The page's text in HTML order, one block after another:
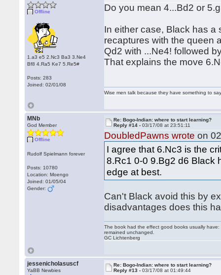
Offline
1.a3 e5 2.Nc3 Ba3 3.Ne4
Bf8 4.Ra5 Ke7 5.Re5#
Posts: 283
Joined: 02/01/08
Do you mean 4...Bd2 or
In either case, Black has a
recaptures with the queen
Qd2 with ...Ne4! followed
That explains the move
Wise men talk because they have something to
MNb
God Member
Offline
Rudolf Spielmann forever
Posts: 10780
Location: Moengo
Joined: 01/05/04
Gender:
Re: Bogo-Indian: where to start learning?
Reply #14 -03/17/08 at 23:51:11
DoubledPawns wrote on
I agree that 6.Nc3 is the
8.Rc1 0-0 9.Bg2 d6 Black
edge at best.
Can't Black avoid this by
disadvantages does this
The book had the effect good books usually
remained unchanged.
GC Lichtenberg
jessenicholasuscf
YaBB Newbies
Re: Bogo-Indian: where to start learning?
Reply #13 -03/17/08 at 01:49:44